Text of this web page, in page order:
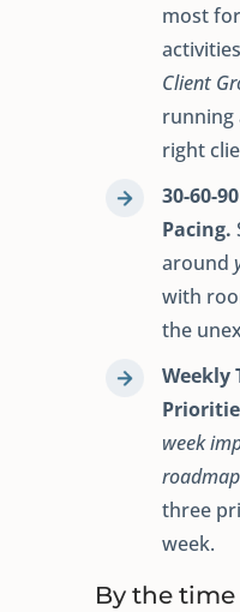
most
Client
running
right
30-60-
Pacing.
around
with
the
Weekly
week
roadmap
three
week.
By the